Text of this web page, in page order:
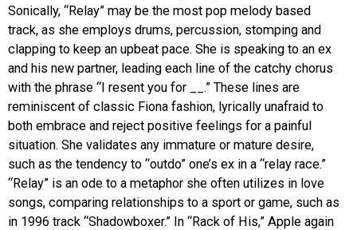
Sonically, “Relay” may be the most pop melody based
track, as she employs drums, percussion, stomping and
clapping to keep an upbeat pace. She is speaking to an ex
and his new partner, leading each line of the catchy chorus
with the phrase “I resent you for __.” These lines are
reminiscent of classic Fiona fashion, lyrically unafraid to
both embrace and reject positive feelings for a painful
situation. She validates any immature or mature desire,
such as the tendency to “outdo” one’s ex in a “relay race.”
“Relay” is an ode to a metaphor she often utilizes in love
songs, comparing relationships to a sport or game, such as
in 1996 track “Shadowboxer.” In “Rack of His,” Apple again